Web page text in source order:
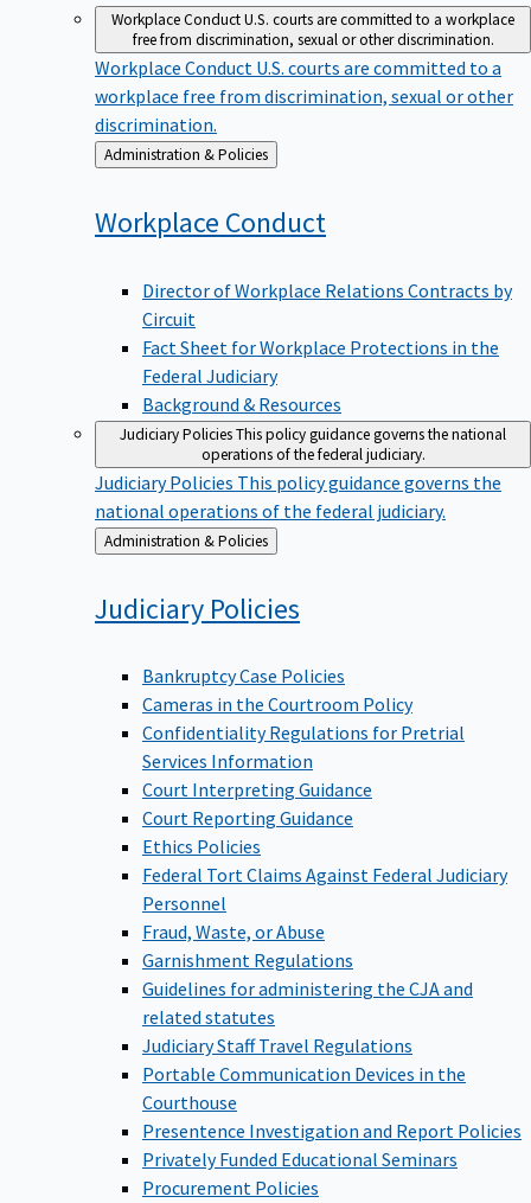
Workplace ConductU.S. courts are committed to a workplace
free from discrimination, sexual or other discrimination.
Workplace Conduct U.S. courts are committed to a
workplace free from discrimination, sexual or other
discrimination.
Back
to
Administration & Policies
Workplace Conduct
Director of Workplace Relations Contracts by
Circuit
Fact Sheet for Workplace Protections in the
Federal Judiciary
Background & Resources
Judiciary PoliciesThis policy guidance governs the national
operations of the federal judiciary.
Judiciary Policies This policy guidance governs the
national operations of the federal judiciary.
Back
to
Administration & Policies
Judiciary Policies
Bankruptcy Case Policies
Cameras in the Courtroom Policy
Confidentiality Regulations for Pretrial
Services Information
Court Interpreting Guidance
Court Reporting Guidance
Ethics Policies
Federal Tort Claims Against Federal Judiciary
Personnel
Fraud, Waste, or Abuse
Garnishment Regulations
Guidelines for administering the CJA and
related statutes
Judiciary Staff Travel Regulations
Portable Communication Devices in the
Courthouse
Presentence Investigation and Report Policies
Privately Funded Educational Seminars
Procurement Policies